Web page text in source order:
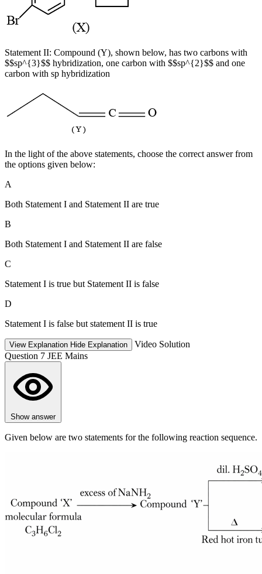
Statement II: Compound (Y), shown below, has two carbons with
$$sp^{3}$$ hybridization, one carbon with $$sp^{2}$$ and one
carbon with sp hybridization
In the light of the above statements, choose the correct answer from
the options given below:
A
Both Statement I and Statement II are true
B
Both Statement I and Statement II are false
C
Statement I is true but Statement II is false
D
Statement I is false but statement II is true
View Explanation Hide Explanation
Video Solution
Question 7 JEE Mains
Show answer
Given below are two statements for the following reaction sequence.